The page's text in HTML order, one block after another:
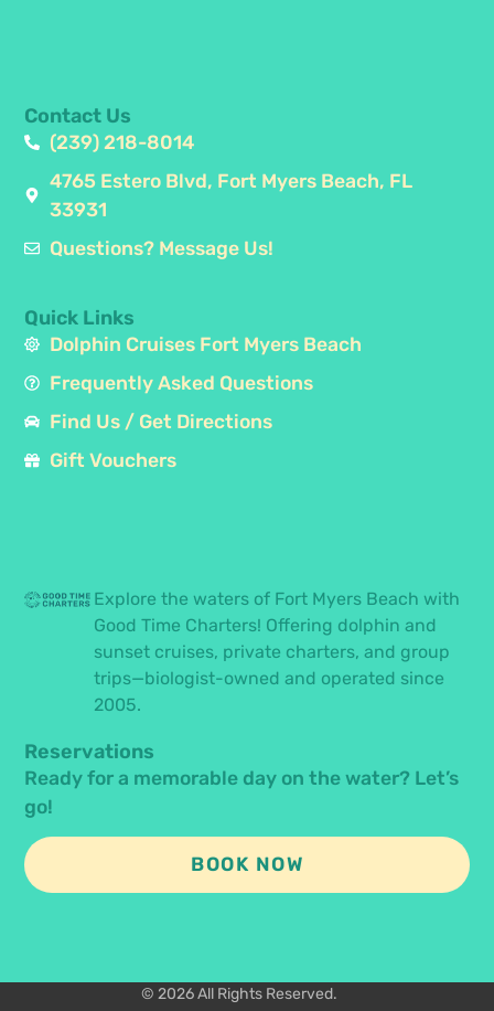
Explore the waters of Fort Myers Beach with
Good Time Charters! Offering dolphin and
sunset cruises, private charters, and group
trips—biologist-owned and operated since
2005.
Quick Links
Dolphin Cruises Fort Myers Beach
Frequently Asked Questions
Find Us / Get Directions
Gift Vouchers
Contact Us
(239) 218-8014
4765 Estero Blvd, Fort Myers Beach, FL
33931
Questions? Message Us!
Reservations
Ready for a memorable day on the water? Let’s
go!
BOOK NOW
© 2026 All Rights Reserved.